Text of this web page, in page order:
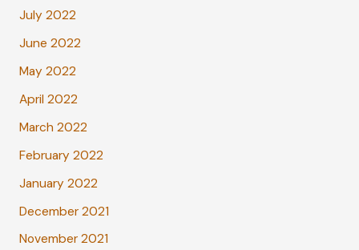
July 2022
June 2022
May 2022
April 2022
March 2022
February 2022
January 2022
December 2021
November 2021